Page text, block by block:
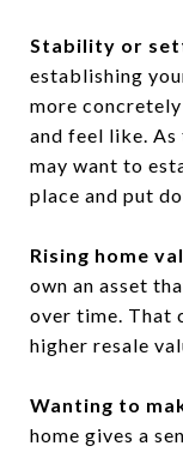
Stability or
establishing
more
and feel like. As
may want to
place and put
Rising home
own an asset
over time. That
higher resale
Wanting to
home gives a